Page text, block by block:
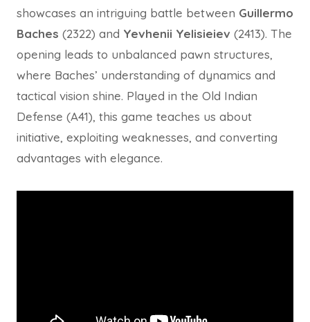
showcases an intriguing battle between Guillermo
Baches (2322) and Yevhenii Yelisieiev (2413). The
opening leads to unbalanced pawn structures,
where Baches’ understanding of dynamics and
tactical vision shine. Played in the Old Indian
Defense (A41), this game teaches us about
initiative, exploiting weaknesses, and converting
advantages with elegance.